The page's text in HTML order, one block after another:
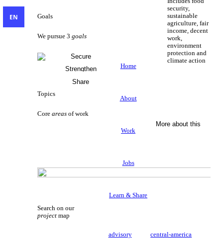
Home
About
Work
Jobs
Learn & Share
EN Goals
We pursue 3goals
security,
sustainable
agriculture, fair
income, decent
work,
environment
protection and
climate action
Secure
Strengthen
Share
Topics
Coreareas of work
More about this
Search on our
project map
central-america
advisory